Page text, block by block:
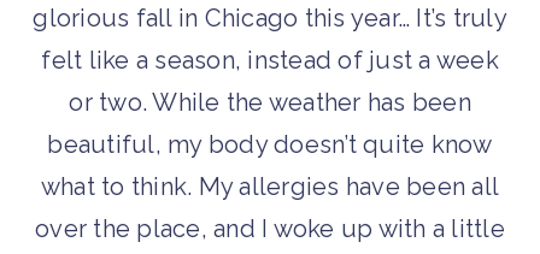
glorious fall in Chicago this year… It’s truly
felt like a season, instead of just a week
or two. While the weather has been
beautiful, my body doesn’t quite know
what to think. My allergies have been all
over the place, and I woke up with a little